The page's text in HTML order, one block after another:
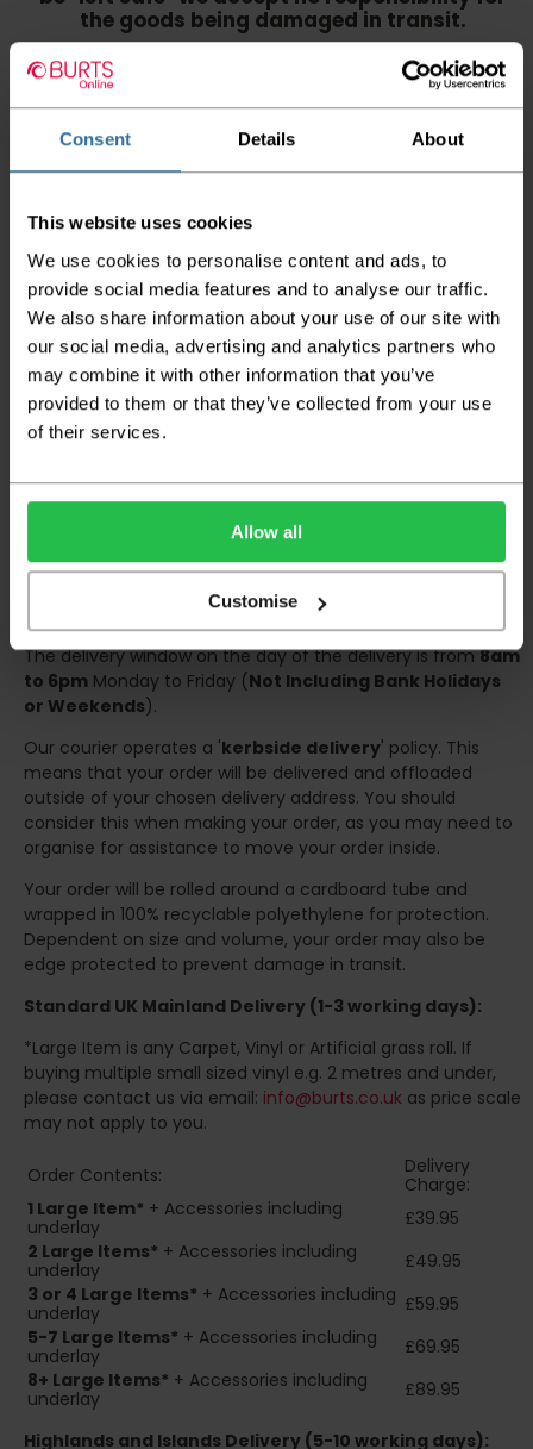
Consent Details About
This website uses cookies
We use cookies to personalise content and ads, to
provide social media features and to analyse our traffic.
We also share information about your use of our site with
our social media, advertising and analytics partners who
may combine it with other information that you’ve
provided to them or that they’ve collected from your use
of their services.
Allow all
Customise
the goods being damaged in transit.
We aim to deliver your order within three
working days however p
lease note that this
does not apply to Highlands & Islands and
certain parts of Scotland & Wales which may
also have delayed delivery times due to bigger bulk
orders
Please note the DX couriers are unable to take goods
upstairs in a block of flats or apartments, the drivers are
only insured to deliver items on the ground floor and
not up flights of staircases. We would advise that you
have help on hand on the day of delivery to avoid
any inconveniences.
we will contact you at the first opportunity and advise of
Once your order has been dispatched the couriers will
contact you via text/email with the tracking details and
the confirmation of the day of delivery.
The delivery window on the day of the delivery is from8am
to 6pm Monday to Friday (Not Including Bank Holidays
or Weekends).
Our courier operates a 'kerbside delivery' policy. This
means that your order will be delivered and offloaded
outside of your chosen delivery address. You should
consider this when making your order, as you may need to
organise for assistance to move your order inside.
Your order will be rolled around a cardboard tube and
wrapped in 100% recyclable polyethylene for protection.
Dependent on size and volume, your order may also be
edge protected to prevent damage in transit.
Standard UK Mainland Delivery (1-3 working days):
*Large Item is any Carpet, Vinyl or Artificial grass roll. If
buying multiple small sized vinyl e.g. 2 metres and under,
please contact us via email: info@burts.co.uk as price scale
may not apply to you.
Order Contents:
Delivery
Charge:
1 Large Item* + Accessories including
underlay
£39.95
2 Large Items* + Accessories including
underlay
£49.95
3 or 4 Large Items* + Accessories including
underlay
£59.95
5-7 Large Items* + Accessories including
underlay
£69.95
8+ Large Items* + Accessories including
underlay
£89.95
Highlands and Islands Delivery (5-10 working days):